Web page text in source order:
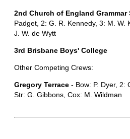
2nd Church of England Grammar
Padget, 2: G. R. Kennedy, 3: M. W.
J. W. de Wytt
3rd Brisbane Boys' College
Other Competing Crews:
Gregory Terrace - Bow: P. Dyer, 2:
Str: G. Gibbons, Cox: M. Wildman